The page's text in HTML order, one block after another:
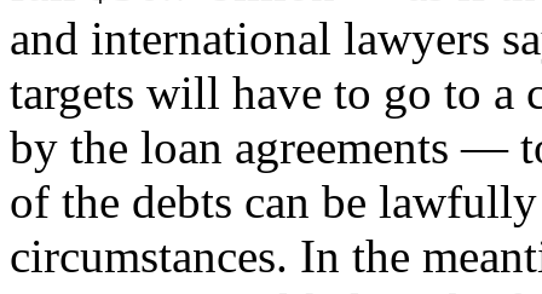
and international lawyers
targets will have to go to
by the loan agreements —
of the debts can be
circumstances. In the